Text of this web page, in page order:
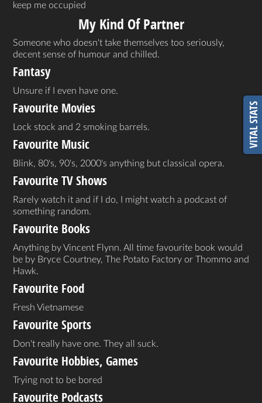
VITAL STATS
keep me occupied
My Kind Of Partner
Someone who doesn't take themselves too seriously,
decent sense of humour and chilled.
Fantasy
Unsure if I even have one.
Favourite Movies
Lock stock and 2 smoking barrels.
Favourite Music
Blink, 80's, 90's, 2000's anything but classical opera.
Favourite TV Shows
Rarely watch it and if I do, I might watch a podcast of
something random.
Favourite Books
Anything by Vincent Flynn. All time favourite book would
be by Bryce Courtney, The Potato Factory or Thommo and
Hawk.
Favourite Food
Fresh Vietnamese
Favourite Sports
Don't really have one. They all suck.
Favourite Hobbies, Games
Trying not to be bored
Favourite Podcasts